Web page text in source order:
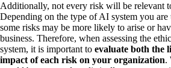
Additionally, not every risk will be relevant
Depending on the type of AI system you
some risks may be more likely to arise or
business. Therefore, when assessing the
system, it is important to evaluate both the
impact of each risk on your organization.